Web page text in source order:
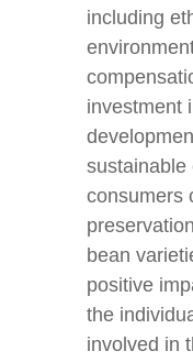
including
investment
sustainable
consumers
bean
positive
the
involved in